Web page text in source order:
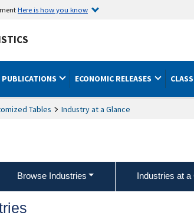
Here is how you know
PUBLICATIONS ECONOMIC RELEASES
Tables Industry at a Glance
Browse Industries Industries at